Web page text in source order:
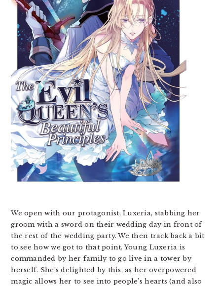
We open with our protagonist, Luxeria, stabbing her
groom with a sword on their wedding day in front of
the rest of the wedding party. We then track back a bit
to see how we got to that point. Young Luxeria is
commanded by her family to go live in a tower by
herself. She’s delighted by this, as her overpowered
magic allows her to see into people’s hearts (and also